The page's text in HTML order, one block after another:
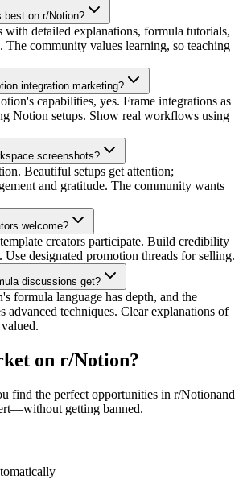
best on r/Notion?
with detailed explanations, formula tutorials,
The community values learning, so teaching
integration marketing?
capabilities, yes. Frame integrations as
Notion setups. Show real workflows using
screenshots?
Beautiful setups get attention;
and gratitude. The community wants
welcome?
creators participate. Build credibility
designated promotion threads for selling.
discussions get?
formula language has depth, and the
advanced techniques. Clear explanations of
on r/Notion?
find the perfect opportunities in r/Notionand
getting banned.